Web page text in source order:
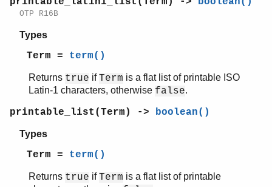
OTP R16B
Types
Term = term()
Returns true ifTerm is a flat list of printable ISO
Latin-1 characters, otherwise false.
printable_list(Term) -> boolean()
Types
Term = term()
Returns true ifTerm is a flat list of printable